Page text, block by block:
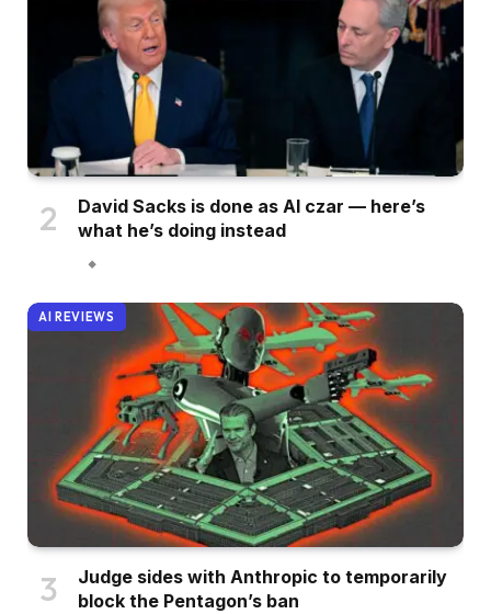
David Sacks is done as AI czar — here’s
what he’s doing instead
AI REVIEWS
Judge sides with Anthropic to temporarily
block the Pentagon’s ban